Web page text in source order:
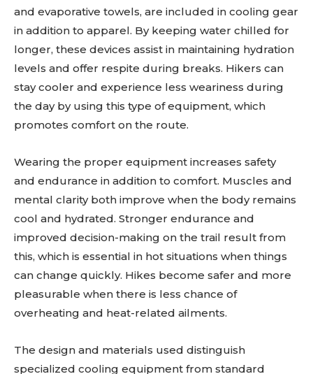
and evaporative towels, are included in cooling gear
in addition to apparel. By keeping water chilled for
longer, these devices assist in maintaining hydration
levels and offer respite during breaks. Hikers can
stay cooler and experience less weariness during
the day by using this type of equipment, which
promotes comfort on the route.
Wearing the proper equipment increases safety
and endurance in addition to comfort. Muscles and
mental clarity both improve when the body remains
cool and hydrated. Stronger endurance and
improved decision-making on the trail result from
this, which is essential in hot situations when things
can change quickly. Hikes become safer and more
pleasurable when there is less chance of
overheating and heat-related ailments.
The design and materials used distinguish
specialized cooling equipment from standard